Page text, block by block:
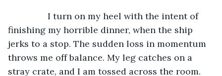
finishing my horrible dinner, when the ship
jerks to a stop. The sudden loss in momentum
throws me off balance. My leg catches on a
stray crate, and I am tossed across the room.